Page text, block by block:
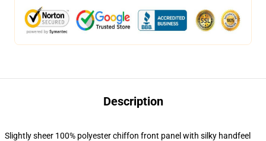
Description
Slightly sheer 100% polyester chiffon front panel with silky handfeel